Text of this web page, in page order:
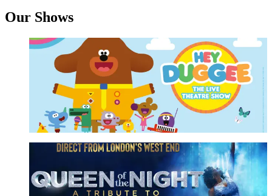
Our Shows
Hey Duggee
The Live Theatre Show
More Info
A Tribute to Whitney Houston